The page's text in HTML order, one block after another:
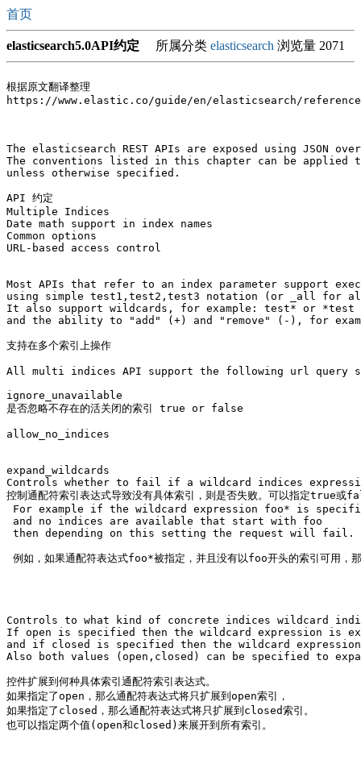
首页
elasticsearch5.0API约定 所属分类 elasticsearch 浏览量 2071
根据原文翻译整理
https://www.elastic.co/guide/en/elasticsearch/
The elasticsearch REST APIs are exposed using JSON over
The conventions listed in this chapter can be applied
unless otherwise specified.
API 约定
Multiple Indices
Date math support in index names
Common options
URL-based access control
Most APIs that refer to an index parameter support
using simple test1,test2,test3 notation (or _all for
It also support wildcards, for example: test* or
and the ability to "add" (+) and "remove" (-), for
支持在多个索引上操作
All multi indices API support the following url query
ignore_unavailable
是否忽略不存在的活关闭的索引 true or false
allow_no_indices
expand_wildcards
Controls whether to fail if a wildcard indices
控制通配符索引表达式导致没有具体索引，则是否失败。可以指定true或
For example if the wildcard expression foo* is
and no indices are available that start with foo
then depending on this setting the request will fail.
例如，如果通配符表达式foo*被指定，并且没有以foo开头的索引可用，
Controls to what kind of concrete indices wildcard
If open is specified then the wildcard expression is
and if closed is specified then the wildcard
Also both values (open,closed) can be specified to
控件扩展到何种具体索引通配符索引表达式。
如果指定了open，那么通配符表达式将只扩展到open索引，
如果指定了closed，那么通配符表达式将只扩展到closed索引。
也可以指定两个值(open和closed)来展开到所有索引。